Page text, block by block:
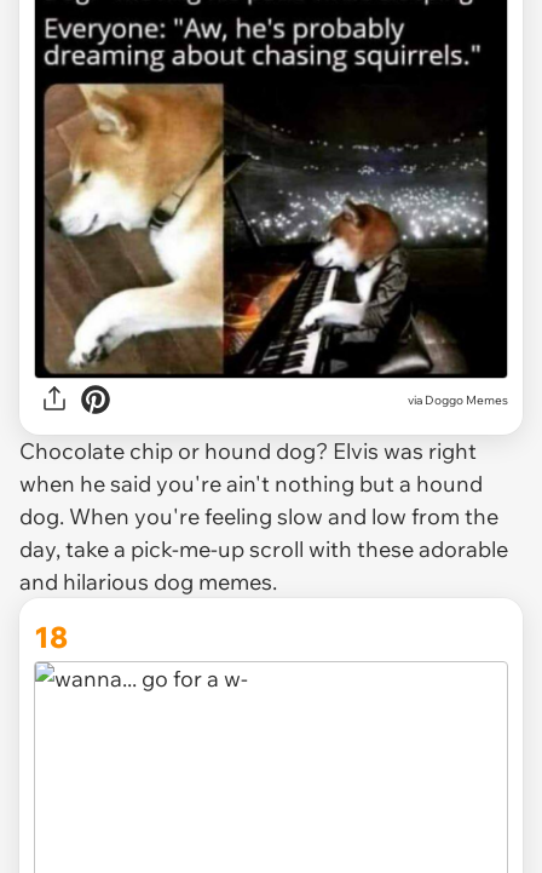
via Doggo Memes
Chocolate chip or hound dog? Elvis was right
when he said you're ain't nothing but a hound
dog. When you're feeling slow and low from the
day, take a pick-me-up scroll with these adorable
and hilarious dog memes.
18